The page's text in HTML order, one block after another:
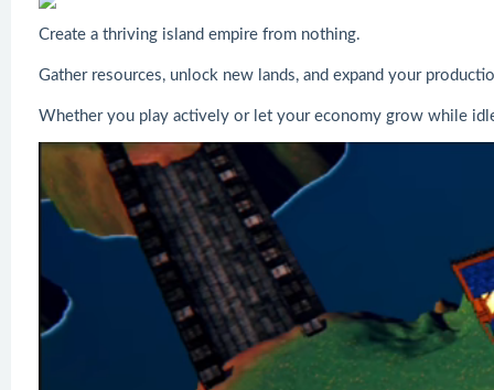
Create a thriving island empire from nothing.
Gather resources, unlock new lands, and expand your
Whether you play actively or let your economy grow while